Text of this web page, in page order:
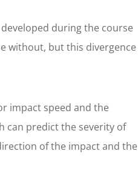
during the course
without, but this divergence
impact speed and the
can predict the severity of
of the impact and the